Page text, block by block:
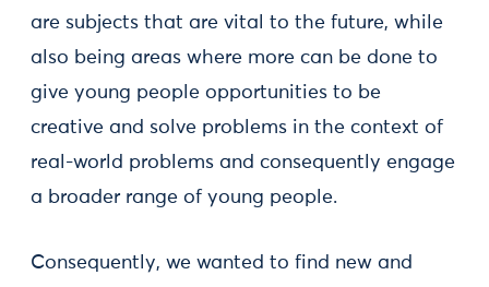
are subjects that are vital to the future, while
also being areas where more can be done to
give young people opportunities to be
creative and solve problems in the context of
real-world problems and consequently engage
a broader range of young people.
Consequently, we wanted to find new and